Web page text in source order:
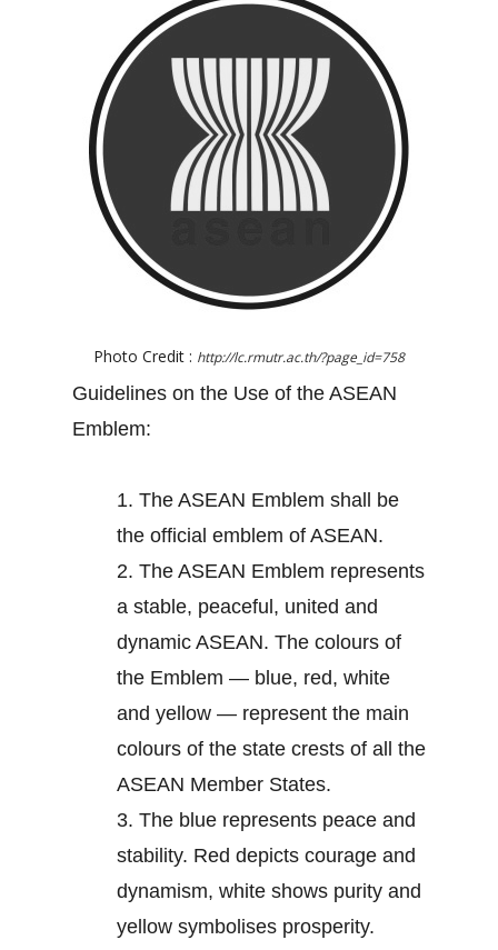
Photo Credit : http://lc.rmutr.ac.th/?page_id=758
Guidelines on the Use of the ASEAN
Emblem:
1. The ASEAN Emblem shall be
the official emblem of ASEAN.
2. The ASEAN Emblem represents
a stable, peaceful, united and
dynamic ASEAN. The colours of
the Emblem — blue, red, white
and yellow — represent the main
colours of the state crests of all the
ASEAN Member States.
3. The blue represents peace and
stability. Red depicts courage and
dynamism, white shows purity and
yellow symbolises prosperity.